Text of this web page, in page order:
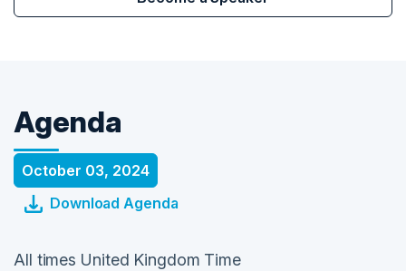
Agenda
October 03, 2024
Download Agenda
All times United Kingdom Time